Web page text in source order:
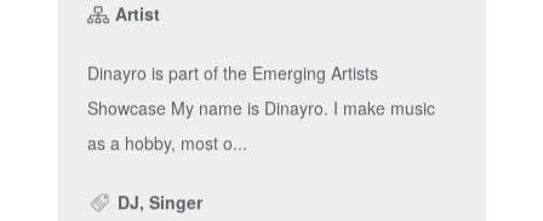
Artist
Dinayro is part of the Emerging Artists
Showcase My name is Dinayro. I make music
as a hobby, most o...
DJ, Singer